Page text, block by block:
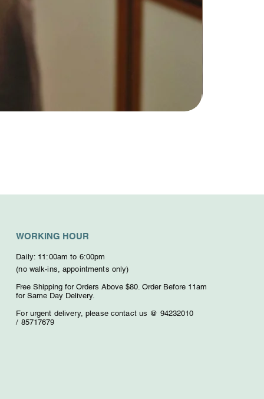
WORKING HOUR
Daily: 11:00am to 6:00pm
(no walk-ins, appointments only)
Free Shipping for Orders Above $80. Order Before 11am
for Same Day Delivery.
For urgent delivery, please contact us @ 94232010
/ 85717679